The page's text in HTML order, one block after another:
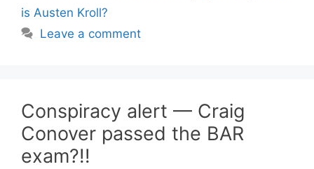
is Austen Kroll?
Leave a comment
Conspiracy alert — Craig
Conover passed the BAR
exam?!!